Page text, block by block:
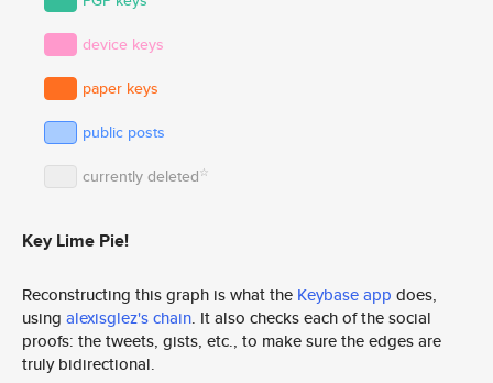
device keys
paper keys
public posts
currently deleted☆
Key Lime Pie!
Reconstructing this graph is what the Keybase app does,
using alexisglez's chain. It also checks each of the social
proofs: the tweets, gists, etc., to make sure the edges are
truly bidirectional.